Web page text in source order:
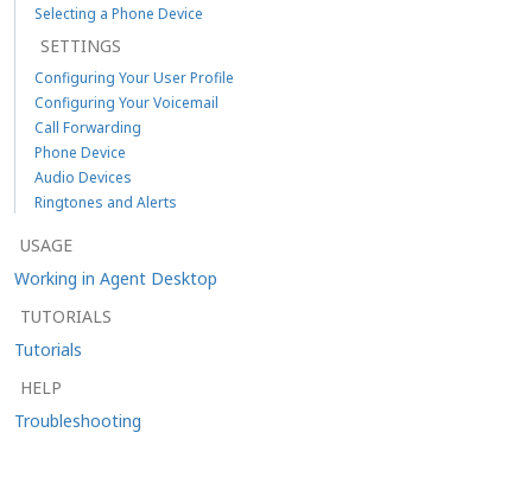
Selecting a Phone Device
SETTINGS
Configuring Your User Profile
Configuring Your Voicemail
Call Forwarding
Phone Device
Audio Devices
Ringtones and Alerts
USAGE
Working in Agent Desktop
TUTORIALS
Tutorials
HELP
Troubleshooting